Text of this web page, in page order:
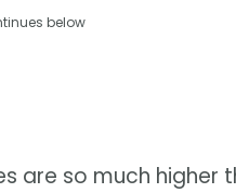
below
are so much higher